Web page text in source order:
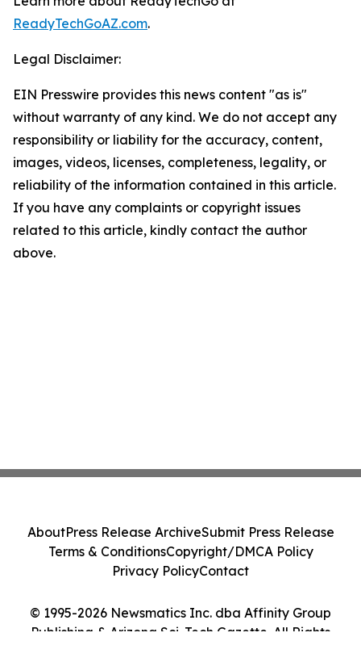
ReadyTechGoAZ.com.
Legal Disclaimer:
EIN Presswire provides this news content "as is"
without warranty of any kind. We do not accept any
responsibility or liability for the accuracy, content,
images, videos, licenses, completeness, legality, or
reliability of the information contained in this article.
If you have any complaints or copyright issues
related to this article, kindly contact the author
above.
© 1995-2026 Newsmatics Inc. dba Affinity Group
Publishing & Arizona Sci-Tech Gazette. All Rights
AboutPress Release ArchiveSubmit Press Release
Terms & ConditionsCopyright/DMCA Policy
Privacy PolicyContact